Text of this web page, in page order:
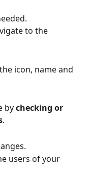
to the
icon, name and
by checking or
.
users of your